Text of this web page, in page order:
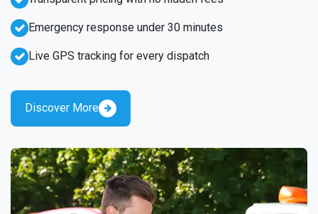
Emergency response under 30 minutes
Live GPS tracking for every dispatch
Discover More